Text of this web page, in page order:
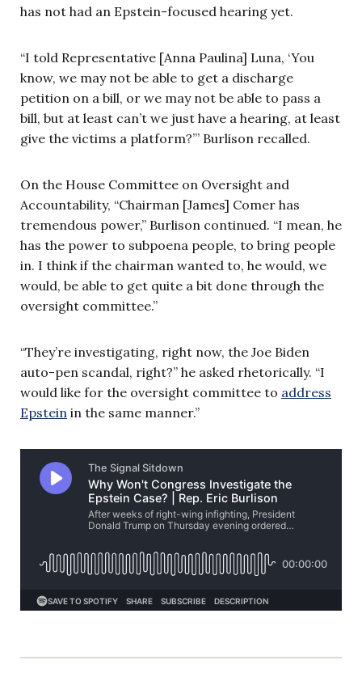
has not had an Epstein-focused hearing yet.
“I told Representative [Anna Paulina] Luna, ‘You
know, we may not be able to get a discharge
petition on a bill, or we may not be able to pass a
bill, but at least can’t we just have a hearing, at least
give the victims a platform?’” Burlison recalled.
On the House Committee on Oversight and
Accountability, “Chairman [James] Comer has
tremendous power,” Burlison continued. “I mean, he
has the power to subpoena people, to bring people
in. I think if the chairman wanted to, he would, we
would, be able to get quite a bit done through the
oversight committee.”
“They’re investigating, right now, the Joe Biden
auto-pen scandal, right?” he asked rhetorically. “I
would like for the oversight committee to address
Epstein in the same manner.”